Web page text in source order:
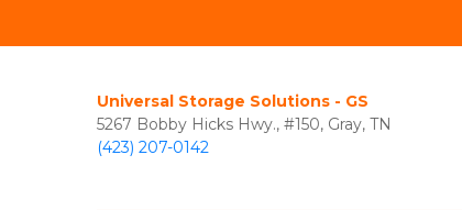
Universal Storage Solutions - GS
5267 Bobby Hicks Hwy., #150, Gray, TN
(423) 207-0142